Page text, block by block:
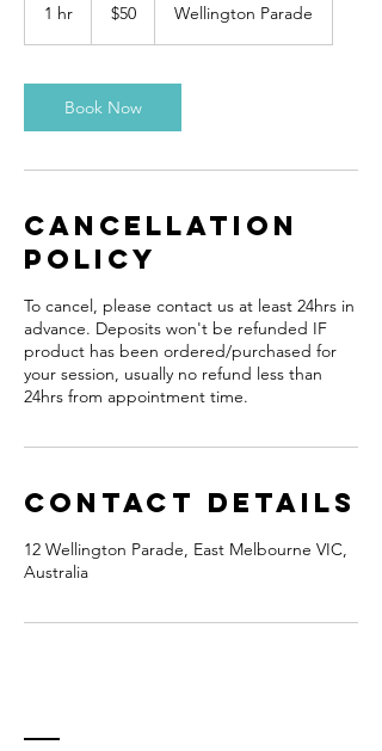
1 hr
dollars
$50 Wellington Parade
Book Now
Cancellation
Policy
To cancel, please contact us at least 24hrs in
advance. Deposits won't be refunded IF
product has been ordered/purchased for
your session, usually no refund less than
24hrs from appointment time.
Contact Details
12 Wellington Parade, East Melbourne VIC,
Australia